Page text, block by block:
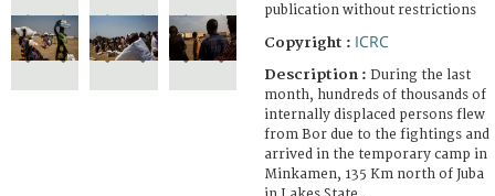
publication without restrictions
Copyright : ICRC
Description : During the last
month, hundreds of thousands of
internally displaced persons flew
from Bor due to the fightings and
arrived in the temporary camp in
Minkamen, 135 Km north of Juba